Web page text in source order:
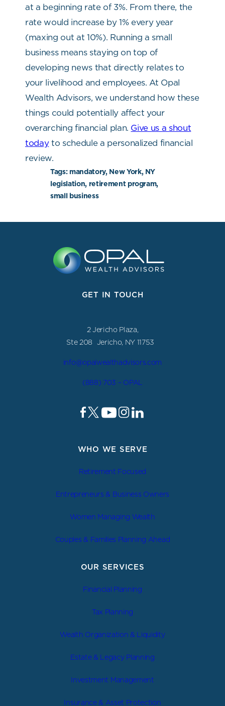
at a beginning rate of 3%. From there, the
rate would increase by 1% every year
(maxing out at 10%). Running a small
business means staying on top of
developing news that directly relates to
your livelihood and employees. At Opal
Wealth Advisors, we understand how these
things could potentially affect your
overarching financial plan. Give us a shout
todayto schedule a personalized financial
review.
Tags: mandatory, New York, NY
legislation, retirement program,
small business
GET IN TOUCH
2 Jericho Plaza,
Ste 208 Jericho, NY 11753
info@opalwealthadvisors.com
(888) 703 – OPAL
WHO WE SERVE
Retirement Focused
Entrepreneurs & Business Owners
Women Managing Wealth
Couples & Families Planning Ahead
OUR SERVICES
Financial Planning
Tax Planning
Wealth Organization & Liquidity
Estate & Legacy Planning
Investment Management
Insurance & Asset Protection